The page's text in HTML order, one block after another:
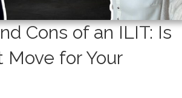
Cons of an ILIT: Is
Move for Your